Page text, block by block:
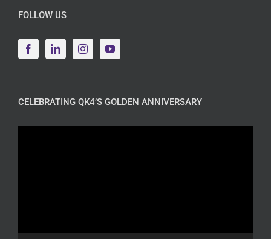
FOLLOW US
CELEBRATING QK4’S GOLDEN ANNIVERSARY